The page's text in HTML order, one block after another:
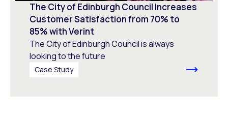
The City of Edinburgh Council Increases
Customer Satisfaction from 70% to
85% with Verint
The City of Edinburgh Council is always
looking to the future
Case Study